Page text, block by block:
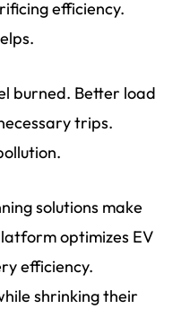
efficiency.
burned. Better load
trips.
solutions make
optimizes EV
efficiency.
shrinking their